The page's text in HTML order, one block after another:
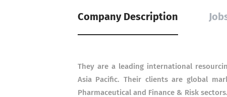
Company Description
They are a leading international
Asia Pacific. Their clients are global
Pharmaceutical and Finance & Risk sectors.